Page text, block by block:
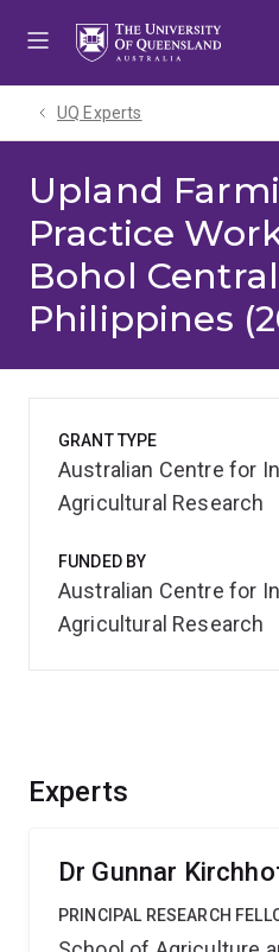
UQ Experts
Upland
Practice
Bohol
Philippines
Experts
Dr Gunnar
PRINCIPAL RESEARCH
GRANT TYPE
Australian Centre for
Agricultural Research
FUNDED BY
Australian Centre for
Agricultural Research